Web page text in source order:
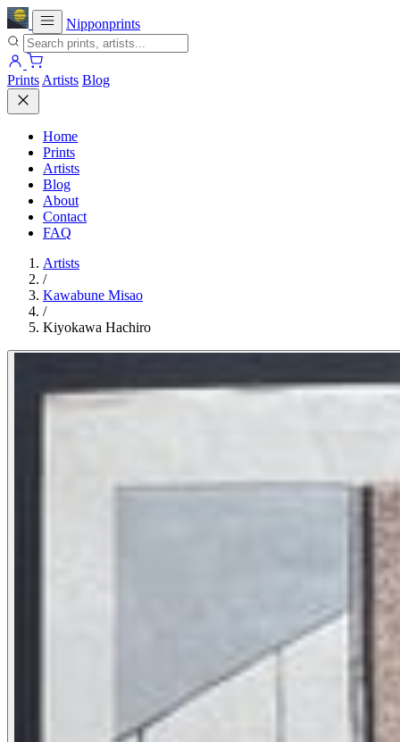
Nipponprints
Prints Artists Blog
Home
Prints
Artists
Blog
About
Contact
FAQ
Artists
/
Kawabune Misao
/
Kiyokawa Hachiro